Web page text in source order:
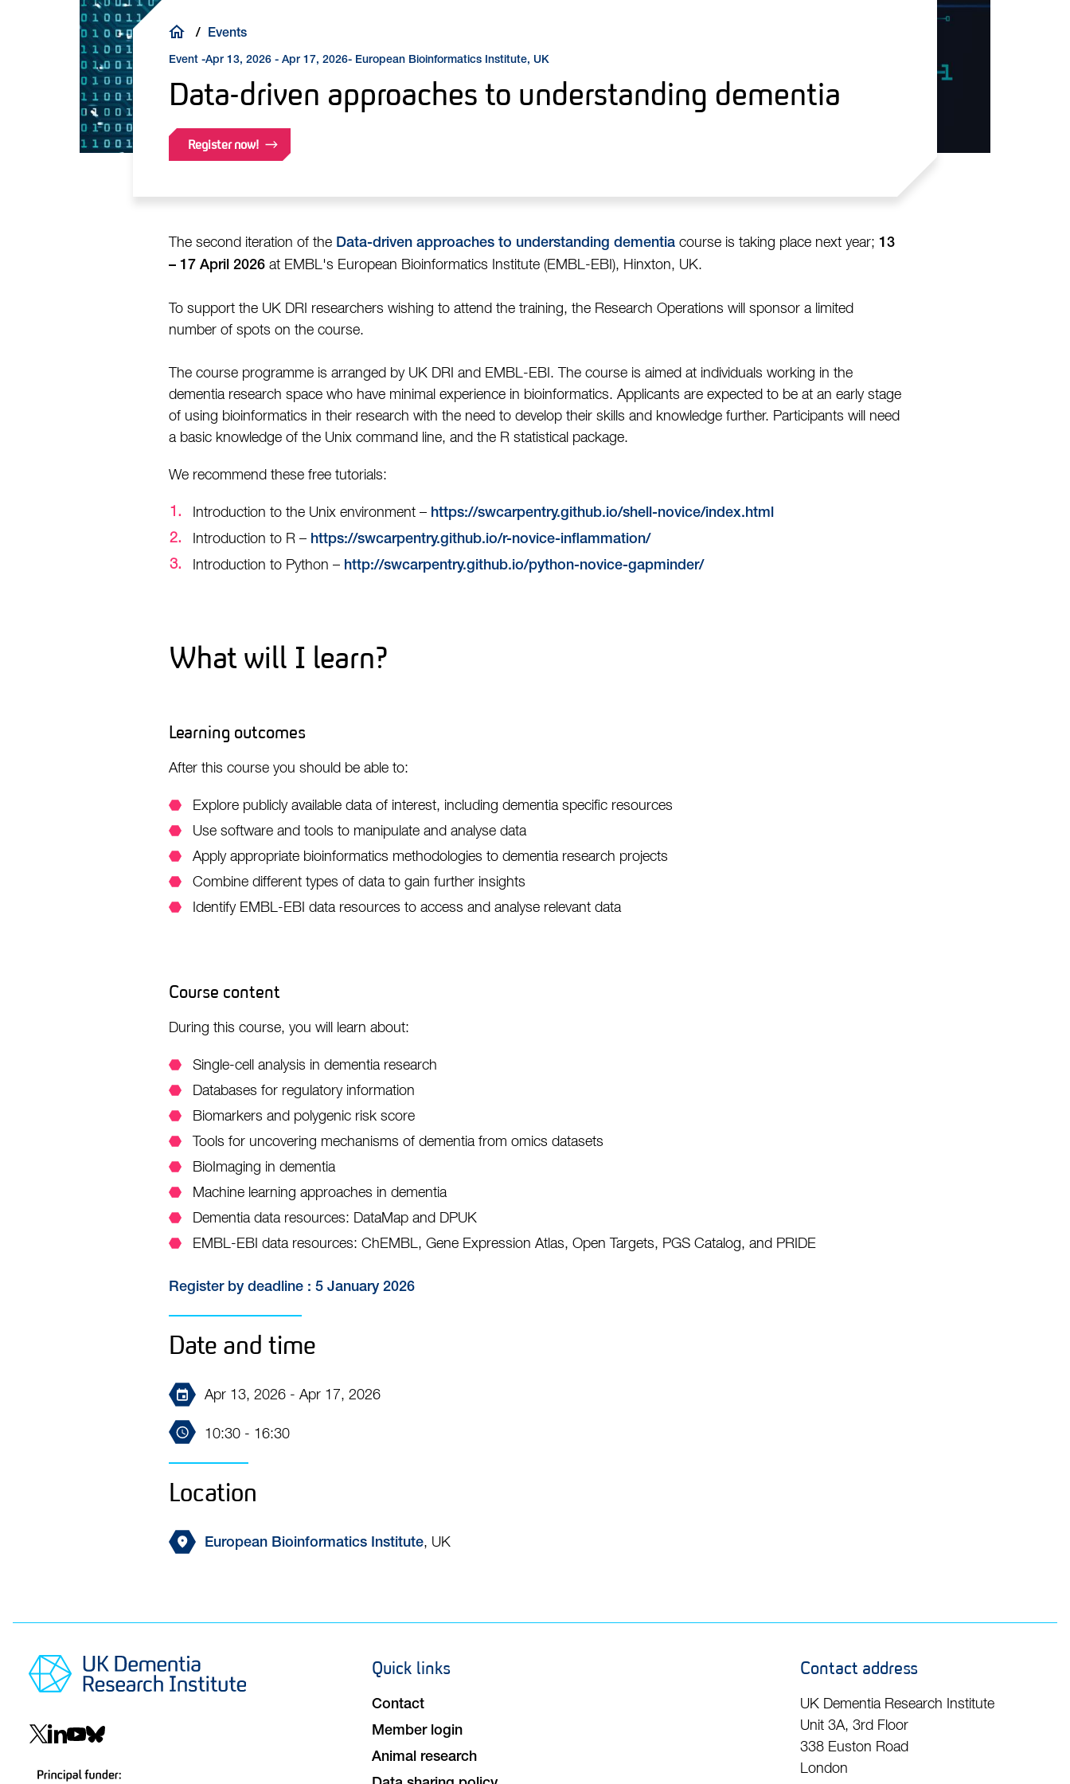
Breadcrumb
Events
Event -Apr 13, 2026 - Apr 17, 2026- European Bioinformatics Institute, UK
Data-driven approaches to understanding dementia
Register now!
The second iteration of the Data-driven approaches to understanding dementia course is taking place next year; 13
– 17 April 2026 at EMBL's European Bioinformatics Institute (EMBL-EBI), Hinxton, UK.
To support the UK DRI researchers wishing to attend the training, the Research Operations will sponsor a limited
number of spots on the course.
The course programme is arranged by UK DRI and EMBL-EBI. The course is aimed at individuals working in the
dementia research space who have minimal experience in bioinformatics. Applicants are expected to be at an early stage
of using bioinformatics in their research with the need to develop their skills and knowledge further. Participants will need
a basic knowledge of the Unix command line, and the R statistical package.
We recommend these free tutorials:
Introduction to the Unix environment – https://swcarpentry.github.io/shell-novice/index.html
Introduction to R – https://swcarpentry.github.io/r-novice-inflammation/
Introduction to Python – http://swcarpentry.github.io/python-novice-gapminder/
What will I learn?
Learning outcomes
After this course you should be able to:
Explore publicly available data of interest, including dementia specific resources
Use software and tools to manipulate and analyse data
Apply appropriate bioinformatics methodologies to dementia research projects
Combine different types of data to gain further insights
Identify EMBL-EBI data resources to access and analyse relevant data
Course content
During this course, you will learn about:
Single-cell analysis in dementia research
Databases for regulatory information
Biomarkers and polygenic risk score
Tools for uncovering mechanisms of dementia from omics datasets
BioImaging in dementia
Machine learning approaches in dementia
Dementia data resources: DataMap and DPUK
EMBL-EBI data resources: ChEMBL, Gene Expression Atlas, Open Targets, PGS Catalog, and PRIDE
Register by deadline : 5 January 2026
Date and time
Apr 13, 2026 - Apr 17, 2026
10:30 - 16:30
Location
European Bioinformatics Institute, UK
Social
Footer
Quick links
Contact
Member login
Animal research
Contact address
UK Dementia Research Institute
Unit 3A, 3rd Floor
338 Euston Road
London